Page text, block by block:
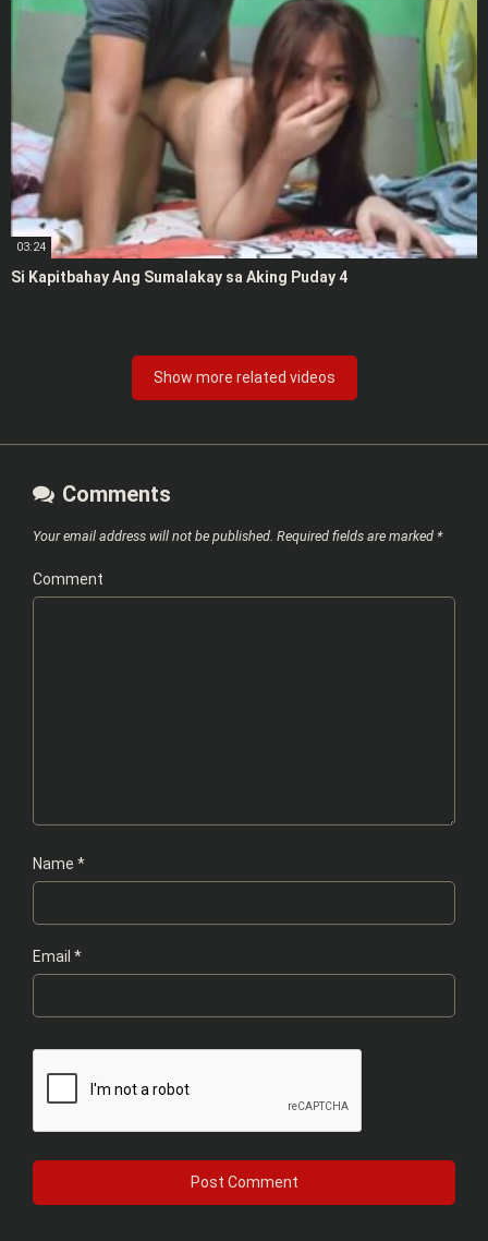
03:24
Si Kapitbahay Ang Sumalakay sa Aking Puday 4
Show more related videos
Comments
Your email address will not be published. Required fields are marked *
Comment
Name *
Email *